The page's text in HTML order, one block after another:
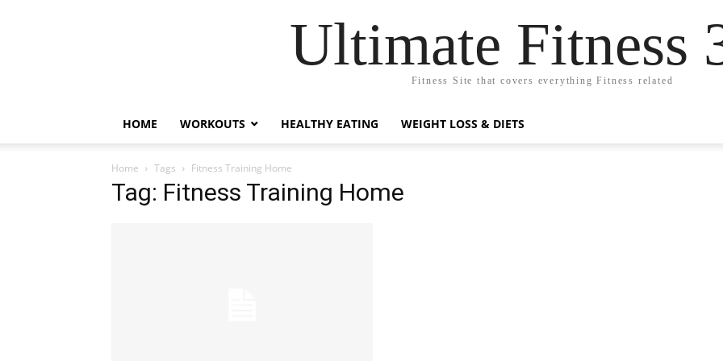
Ultimate Fitness
Fitness Site that covers everything Fitness related
HOME WORKOUTS HEALTHY EATING WEIGHT LOSS & DIETS
Home Tags Fitness Training Home
Tag: Fitness Training Home